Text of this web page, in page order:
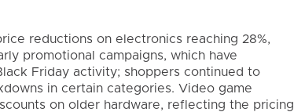
reductions on electronics reaching 28%,
promotional campaigns, which have
Friday activity; shoppers continued to
in certain categories. Video game
on older hardware, reflecting the pricing